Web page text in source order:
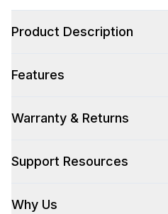
Style
Total Capacity (cu. ft.)
Voltage:
Product Description
Features
Warranty & Returns
Support Resources
Why Us